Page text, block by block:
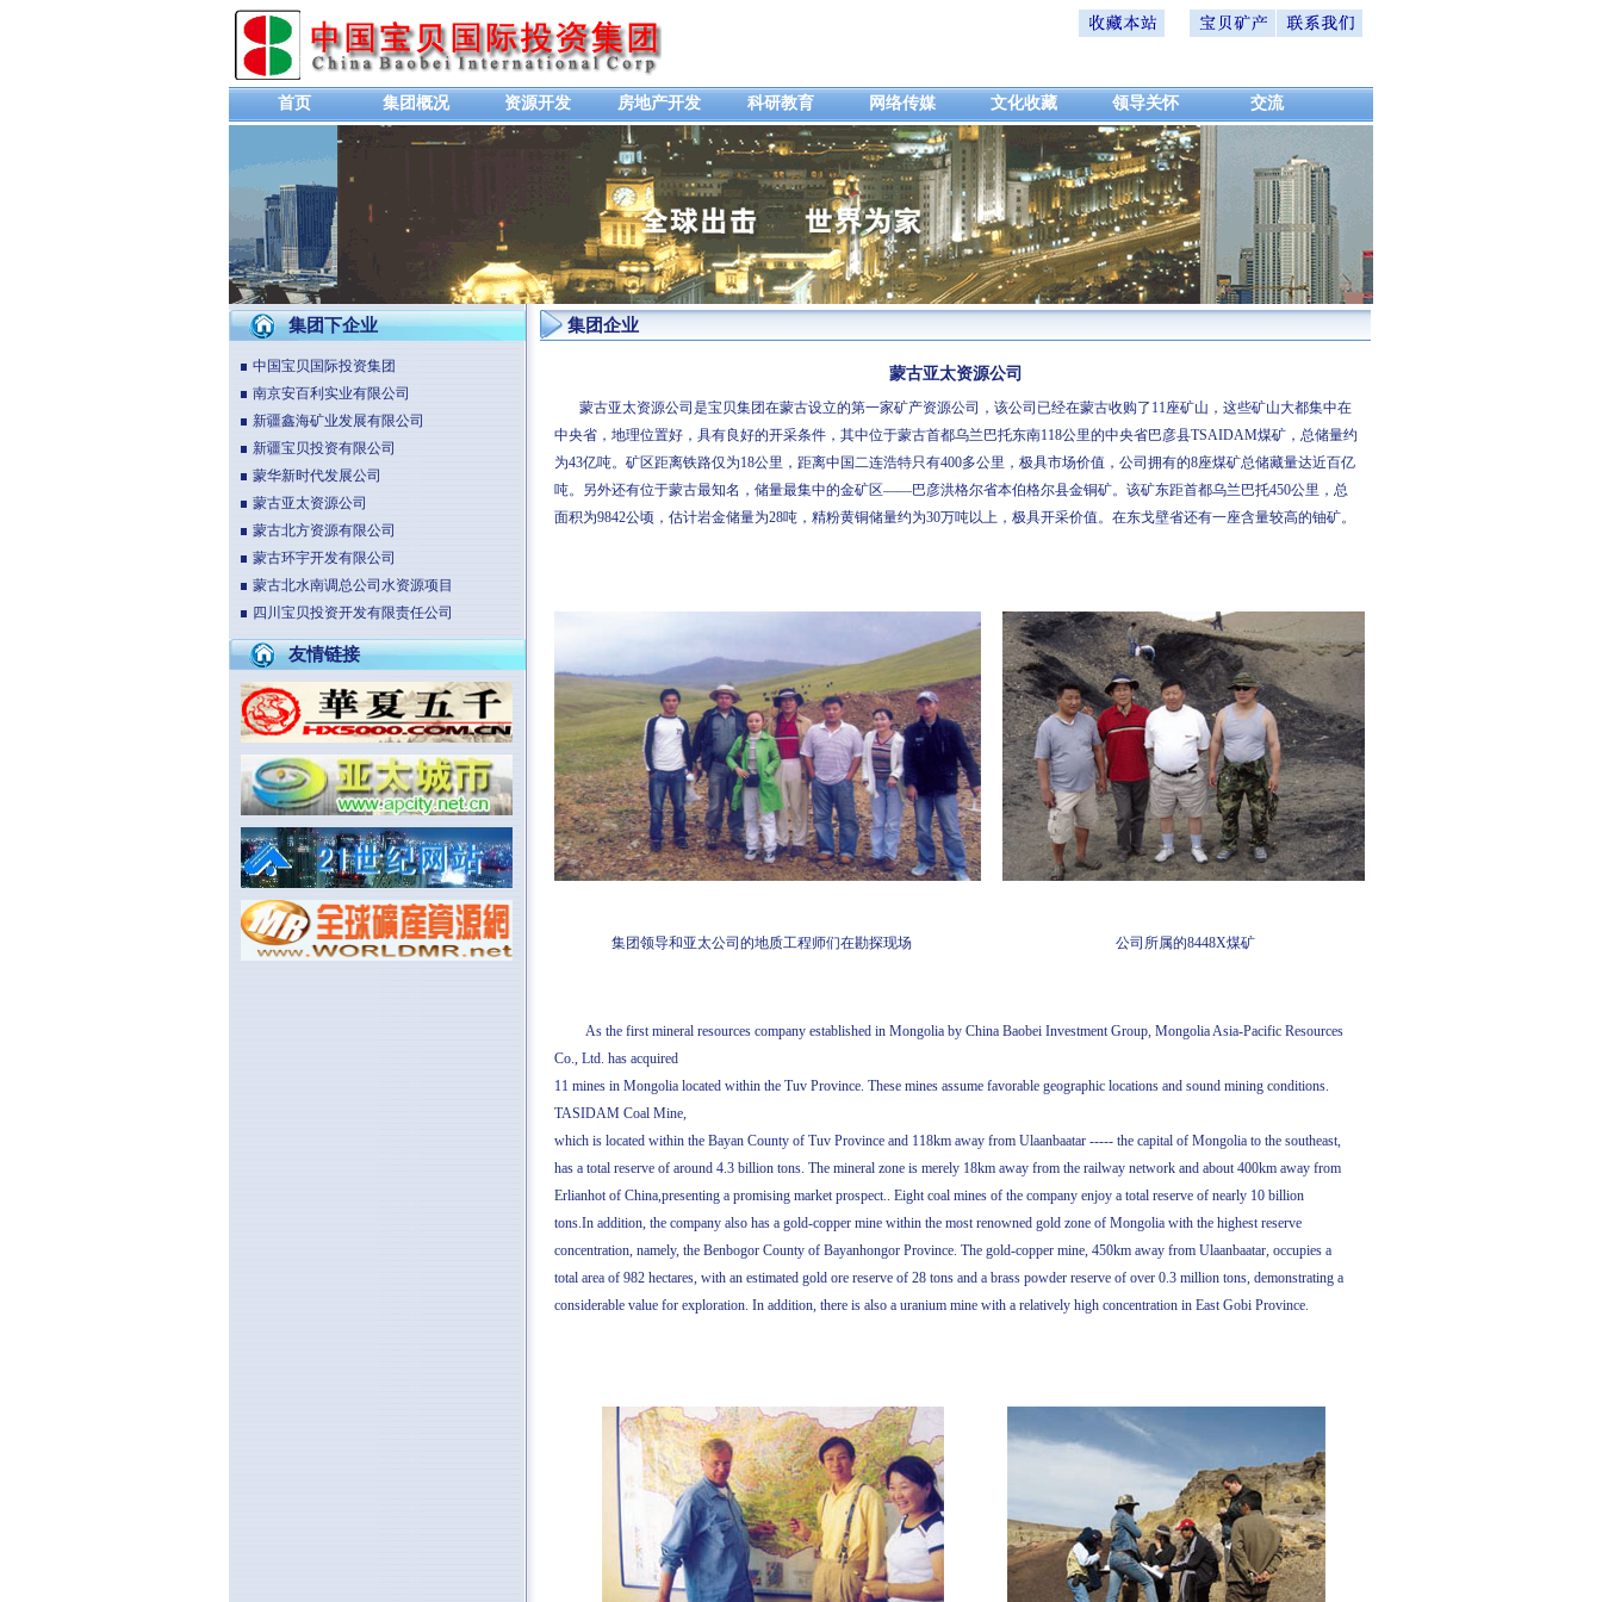
首页 集团概况 资源开发 房地产开发 科研教育 网络传媒 文化收藏 领导关怀 交流
集团下企业
中国宝贝国际投资集团
南京安百利实业有限公司
新疆鑫海矿业发展有限公司
新疆宝贝投资有限公司
蒙华新时代发展公司
蒙古亚太资源公司
蒙古北方资源有限公司
蒙古环宇开发有限公司
蒙古北水南调总公司水资源项目
四川宝贝投资开发有限责任公司
友情链接
集团企业
蒙古亚太资源公司
蒙古亚太资源公司是宝贝集团在蒙古设立的第一家矿产资源公司，该公司已经在蒙古收购了11座矿山，这些矿山大都集中在
中央省，地理位置好，具有良好的开采条件，其中位于蒙古首都乌兰巴托东南118公里的中央省巴彦县TSAIDAM煤矿，总储量约
为43亿吨。矿区距离铁路仅为18公里，距离中国二连浩特只有400多公里，极具市场价值，公司拥有的8座煤矿总储藏量达近百亿
吨。另外还有位于蒙古最知名，储量最集中的金矿区——巴彦洪格尔省本伯格尔县金铜矿。该矿东距首都乌兰巴托450公里，总
面积为9842公顷，估计岩金储量为28吨，精粉黄铜储量约为30万吨以上，极具开采价值。在东戈壁省还有一座含量较高的铀矿。
集团领导和亚太公司的地质工程师们在勘探现场 公司所属的8448X煤矿
As the first mineral resources company established in Mongolia by China Baobei Investment Group, Mongolia Asia-Pacific Resources
Co., Ltd. has acquired
11 mines in Mongolia located within the Tuv Province. These mines assume favorable geographic locations and sound mining conditions.
TASIDAM Coal Mine,
which is located within the Bayan County of Tuv Province and 118km away from Ulaanbaatar ----- the capital of Mongolia to the southeast,
has a total reserve of around 4.3 billion tons. The mineral zone is merely 18km away from the railway network and about 400km away from
Erlianhot of China,presenting a promising market prospect.. Eight coal mines of the company enjoy a total reserve of nearly 10 billion
tons.In addition, the company also has a gold-copper mine within the most renowned gold zone of Mongolia with the highest reserve
concentration, namely, the Benbogor County of Bayanhongor Province. The gold-copper mine, 450km away from Ulaanbaatar, occupies a
total area of 982 hectares, with an estimated gold ore reserve of 28 tons and a brass powder reserve of over 0.3 million tons, demonstrating a
considerable value for exploration. In addition, there is also a uranium mine with a relatively high concentration in East Gobi Province.